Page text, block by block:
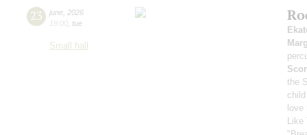
23 june 2026
19:00 tue
Small hall
the
Like